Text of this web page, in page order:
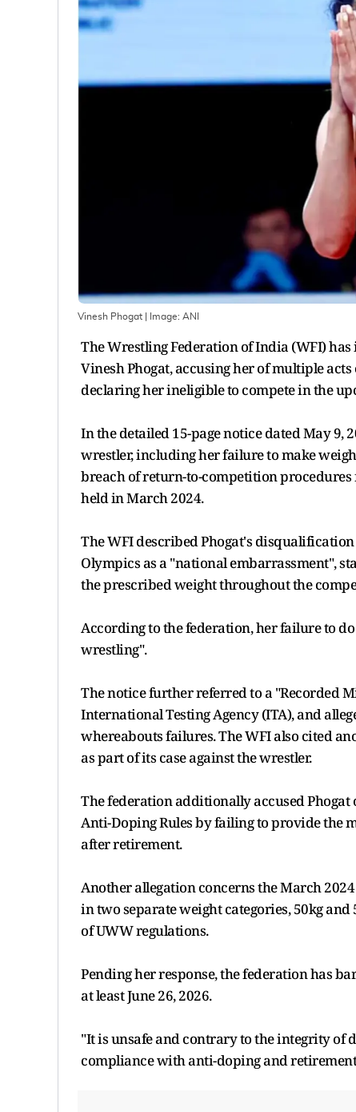
Vinesh Phogat | Image: ANI
The Wrestling Federation of India (WFI)
Vinesh Phogat, accusing her of multiple
declaring her ineligible to compete in the
In the detailed 15-page notice dated May 9,
wrestler, including her failure to make
breach of return-to-competition
held in March 2024.
The WFI described Phogat's
Olympics as a "national embarrassment",
the prescribed weight throughout the
According to the federation, her failure to
wrestling".
The notice further referred to a "Recorded
International Testing Agency (ITA), and
whereabouts failures. The WFI also cited
as part of its case against the wrestler.
The federation additionally accused
Anti-Doping Rules by failing to provide the
after retirement.
Another allegation concerns the March
in two separate weight categories, 50kg
of UWW regulations.
Pending her response, the federation has
at least June 26, 2026.
"It is unsafe and contrary to the integrity
compliance with anti-doping and